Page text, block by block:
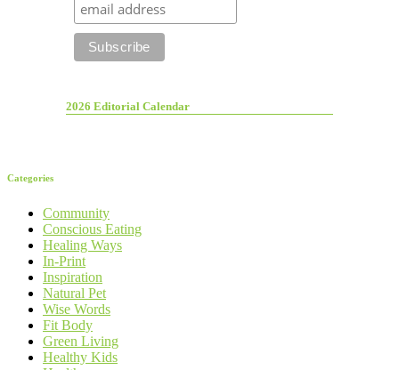
2026 Editorial Calendar
Categories
Community
Conscious Eating
Healing Ways
In-Print
Inspiration
Natural Pet
Wise Words
Fit Body
Green Living
Healthy Kids